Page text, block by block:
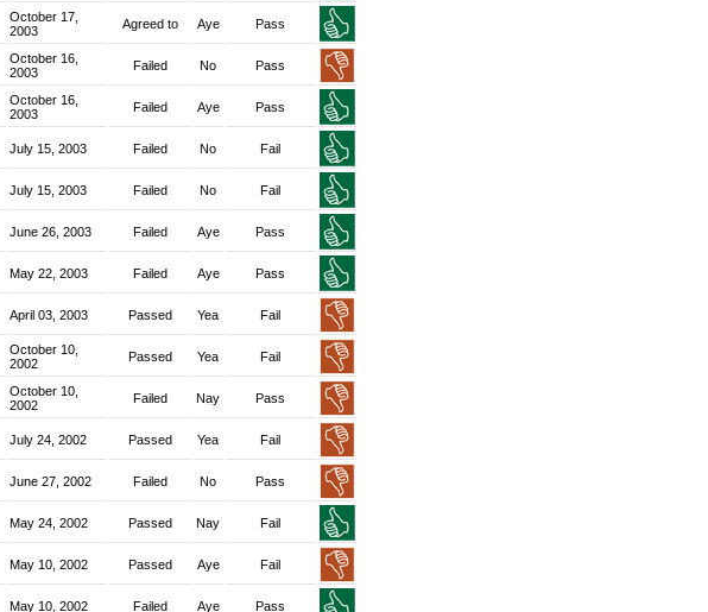
October 17,
2003
Agreed to Aye Pass
October 16,
2003
Failed No Pass
October 16,
2003
Failed Aye Pass
July 15, 2003 Failed No Fail
July 15, 2003 Failed No Fail
June 26, 2003 Failed Aye Pass
May 22, 2003 Failed Aye Pass
April 03, 2003 Passed Yea Fail
October 10,
2002
Passed Yea Fail
October 10,
2002
Failed Nay Pass
July 24, 2002 Passed Yea Fail
June 27, 2002 Failed No Pass
May 24, 2002 Passed Nay Fail
May 10, 2002 Passed Aye Fail
May 10, 2002 Failed Aye Pass